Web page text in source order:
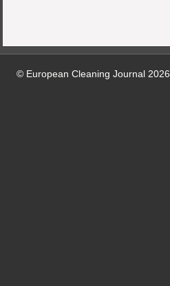
© European Cleaning Journal 2026